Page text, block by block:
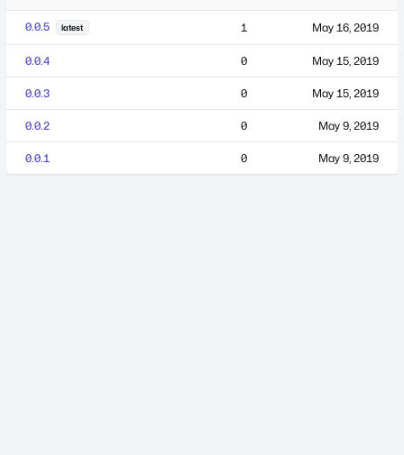
0.0.5 latest 1 May 16, 2019
0.0.4 0 May 15, 2019
0.0.3 0 May 15, 2019
0.0.2 0 May 9, 2019
0.0.1 0 May 9, 2019